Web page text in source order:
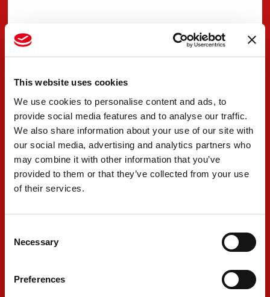
This website uses cookies
We use cookies to personalise content and ads, to
provide social media features and to analyse our traffic.
We also share information about your use of our site with
our social media, advertising and analytics partners who
may combine it with other information that you’ve
provided to them or that they’ve collected from your use
of their services.
Selection
Necessary
Preferences
"Qualy done in Barcelona, a tough session
overall for the team, we tried to maximize what
made a mistake. We suffered with the tyre drop
towards the end of the run and with such a tight
classification the end result was not what we
wanted. We will work hard to try and solve the
situation for the next events.”